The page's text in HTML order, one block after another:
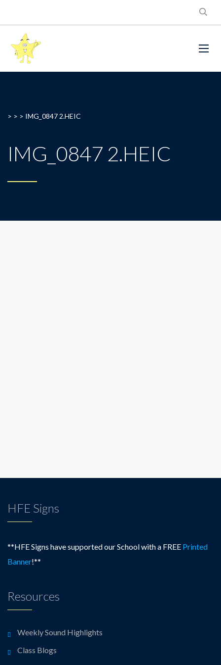
> > > IMG_0847 2.HEIC
IMG_0847 2.HEIC
HFE Signs
**HFE Signs have supported our School with a FREE Printed
Banner!**
Resources
Weekly Sound Highlights
Class Blogs